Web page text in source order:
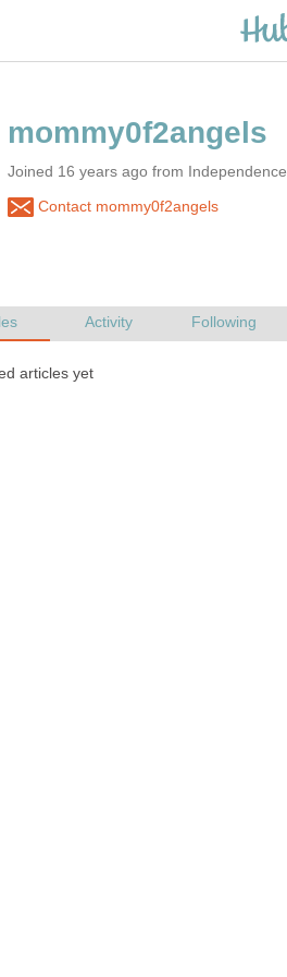
Joined 16 years ago from Independence
Contact mommy0f2angels